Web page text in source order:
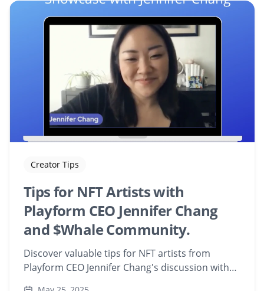
Creator Tips
Tips for NFT Artists with
Playform CEO Jennifer Chang
and $Whale Community.
Discover valuable tips for NFT artists from
Playform CEO Jennifer Chang's discussion with